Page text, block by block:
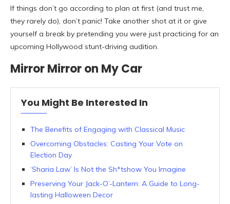
If things don’t go according to plan at first (and trust me,
they rarely do), don’t panic! Take another shot at it or give
yourself a break by pretending you were just practicing for an
upcoming Hollywood stunt-driving audition.
Mirror Mirror on My Car
You Might Be Interested In
The Benefits of Engaging with Classical Music
Overcoming Obstacles: Casting Your Vote on
Election Day
‘Sharia Law’ Is Not the Sh*tshow You Imagine
Preserving Your Jack-O’-Lantern: A Guide to Long-
lasting Halloween Decor